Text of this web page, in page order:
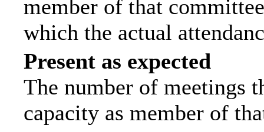
member of that
which the actual
Present as expected
The number of meetings
capacity as member of